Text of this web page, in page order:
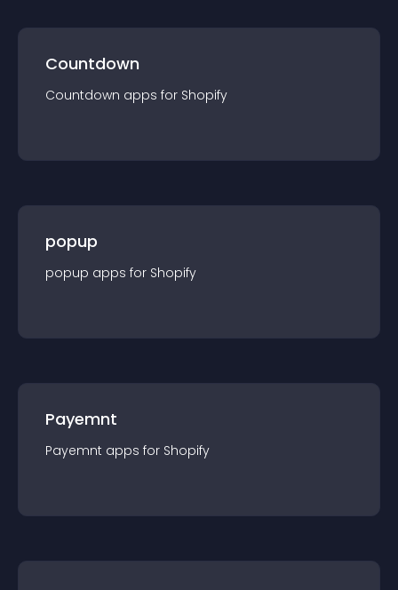
Countdown
Countdown apps for Shopify
popup
popup apps for Shopify
Payemnt
Payemnt apps for Shopify